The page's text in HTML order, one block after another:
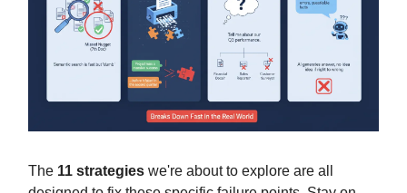
The 11 strategies we're about to explore are all